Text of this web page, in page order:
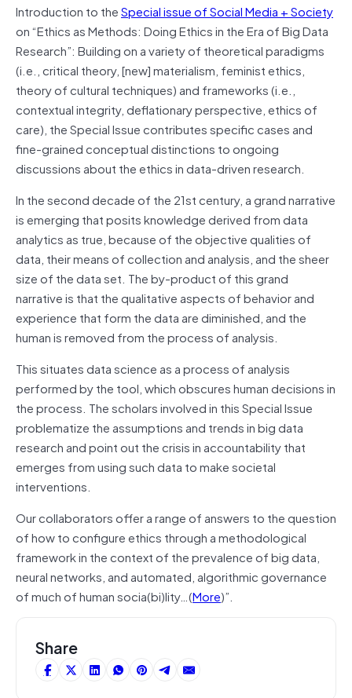
Introduction to theSpecial issue of Social Media + Society
on “Ethics as Methods: Doing Ethics in the Era of Big Data
Research”: Building on a variety of theoretical paradigms
(i.e., critical theory, [new] materialism, feminist ethics,
theory of cultural techniques) and frameworks (i.e.,
contextual integrity, deflationary perspective, ethics of
care), the Special Issue contributes specific cases and
fine-grained conceptual distinctions to ongoing
discussions about the ethics in data-driven research.
In the second decade of the 21st century, a grand narrative
is emerging that posits knowledge derived from data
analytics as true, because of the objective qualities of
data, their means of collection and analysis, and the sheer
size of the data set. The by-product of this grand
narrative is that the qualitative aspects of behavior and
experience that form the data are diminished, and the
human is removed from the process of analysis.
This situates data science as a process of analysis
performed by the tool, which obscures human decisions in
the process. The scholars involved in this Special Issue
problematize the assumptions and trends in big data
research and point out the crisis in accountability that
emerges from using such data to make societal
interventions.
Our collaborators offer a range of answers to the question
of how to configure ethics through a methodological
framework in the context of the prevalence of big data,
neural networks, and automated, algorithmic governance
of much of human socia(bi)lity…(More)”.
Share